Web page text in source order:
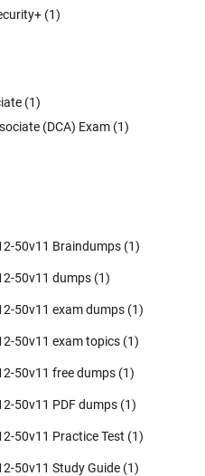
(1)
(1)
(DCA) Exam (1)
50v11 Braindumps (1)
50v11 dumps (1)
50v11 exam dumps (1)
50v11 exam topics (1)
50v11 free dumps (1)
50v11 PDF dumps (1)
50v11 Practice Test (1)
50v11 Study Guide (1)